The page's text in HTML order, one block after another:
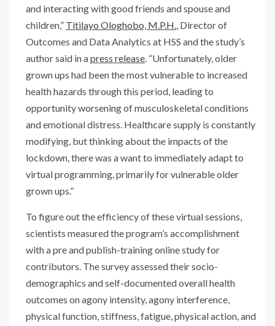
and interacting with good friends and spouse and
children,” Titilayo Ologhobo, M.P.H., Director of
Outcomes and Data Analytics at HSS and the study’s
author said in apress release. “Unfortunately, older
grown ups had been the most vulnerable to increased
health hazards through this period, leading to
opportunity worsening of musculoskeletal conditions
and emotional distress. Healthcare supply is constantly
modifying, but thinking about the impacts of the
lockdown, there was a want to immediately adapt to
virtual programming, primarily for vulnerable older
grown ups.”
To figure out the efficiency of these virtual sessions,
scientists measured the program’s accomplishment
with a pre and publish-training online study for
contributors. The survey assessed their socio-
demographics and self-documented overall health
outcomes on agony intensity, agony interference,
physical function, stiffness, fatigue, physical action, and